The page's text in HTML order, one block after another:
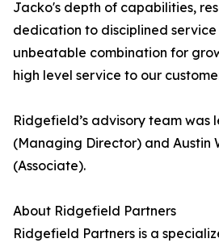
Jacko's depth of capabilities,
dedication to disciplined
unbeatable combination for
high level service to our
Ridgefield’s advisory team was
(Managing Director) and Austin
(Associate).
About Ridgefield Partners
Ridgefield Partners is a